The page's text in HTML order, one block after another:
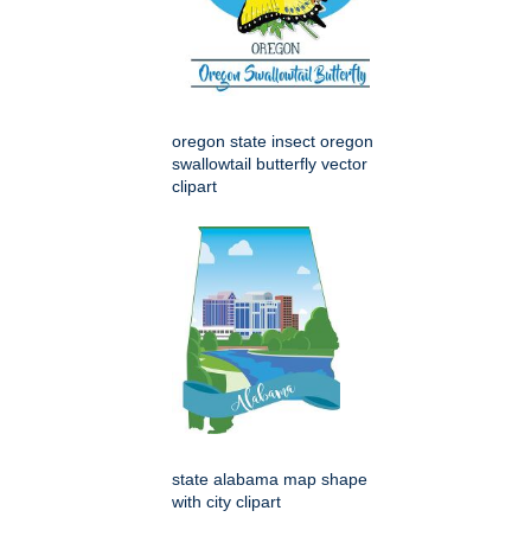
oregon state insect oregon
swallowtail butterfly vector
clipart
state alabama map shape
with city clipart